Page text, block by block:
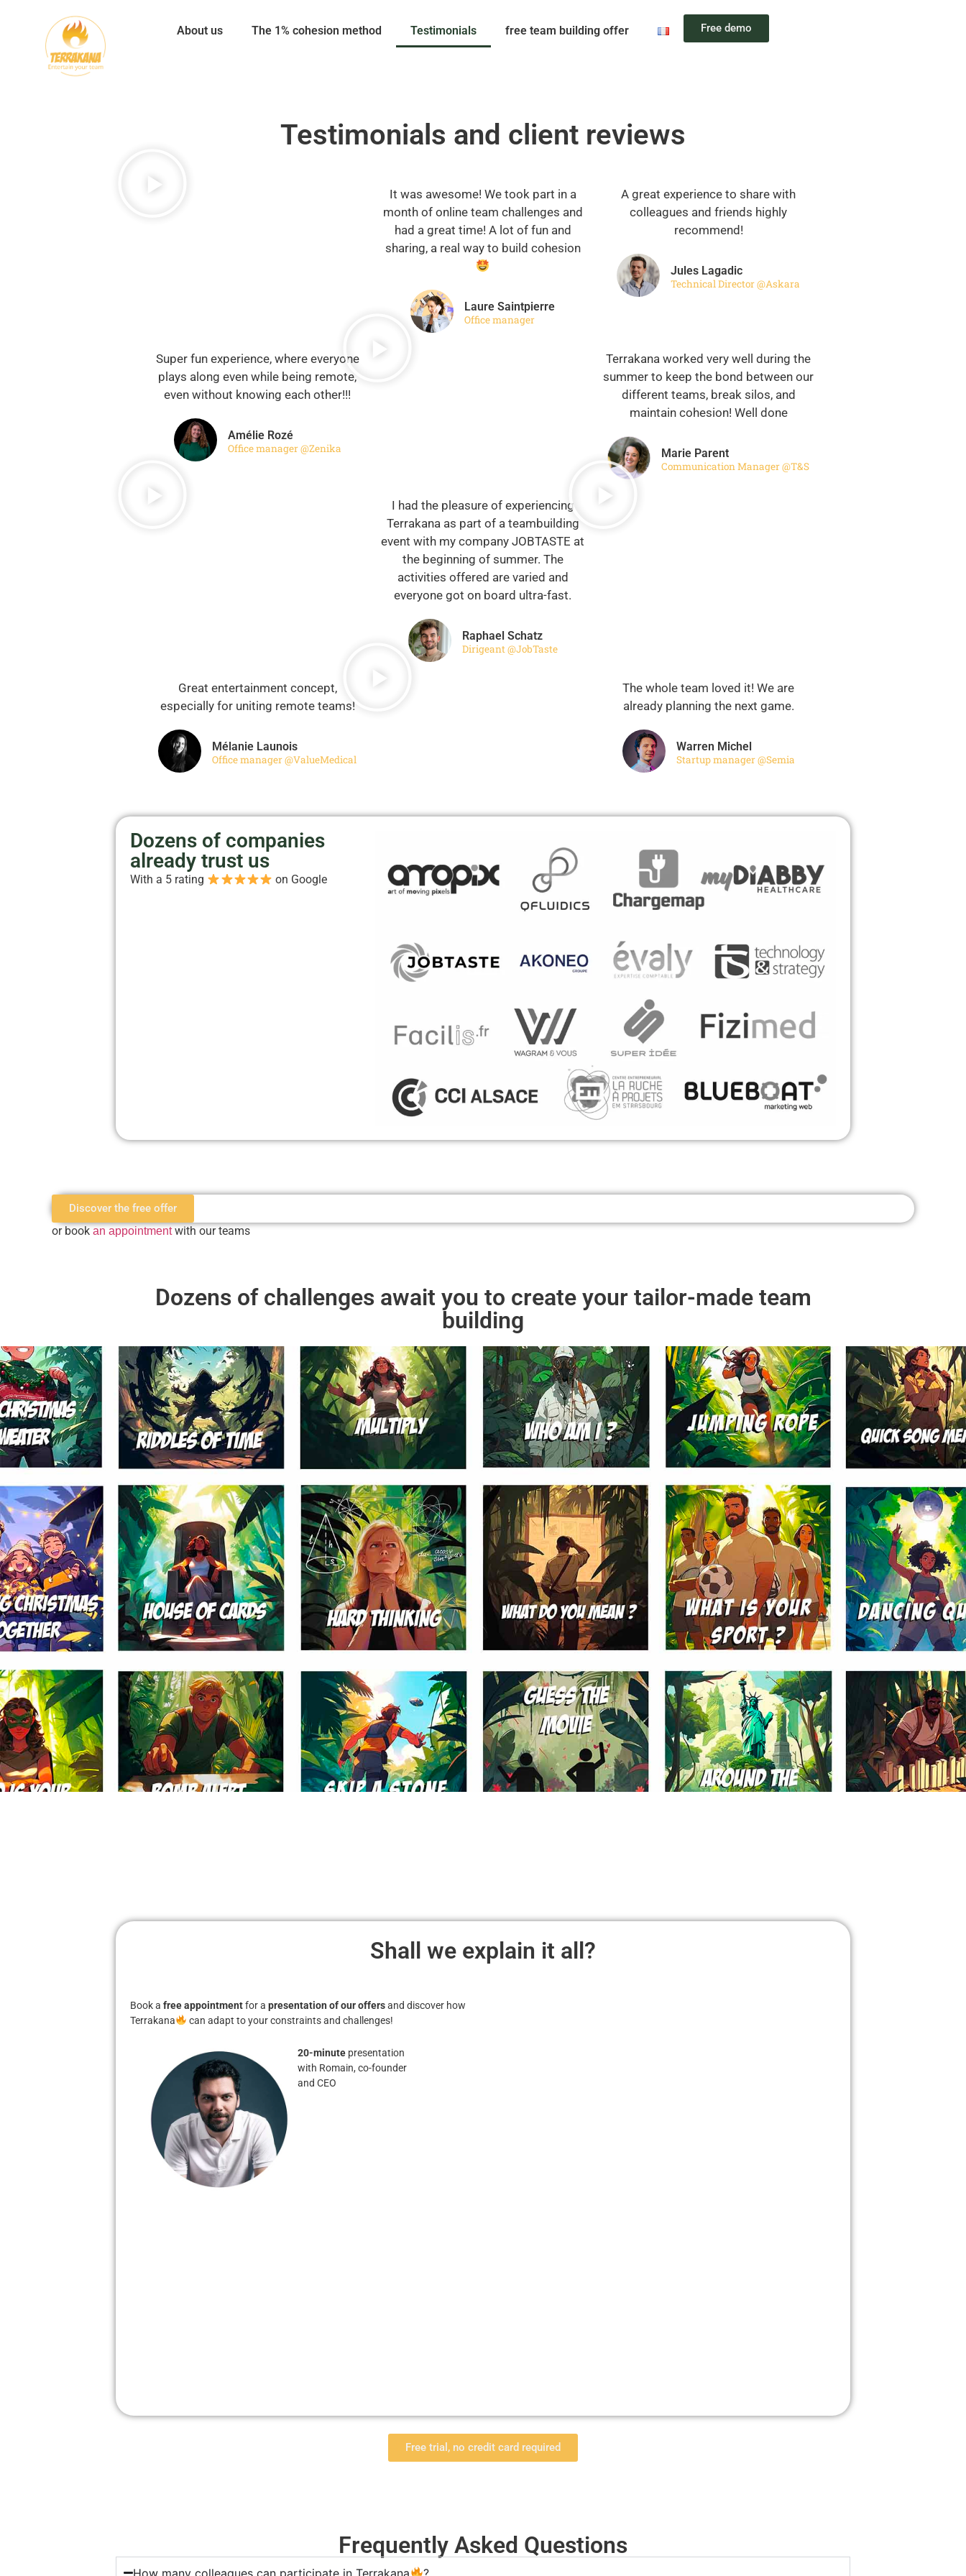
About us The 1% cohesion method Testimonials free team building offer Free demo
Testimonials and client reviews
It was awesome! We took part in a
month of online team challenges and
had a great time! A lot of fun and
sharing, a real way to build cohesion
Laure Saintpierre
Office manager
A great experience to share with
colleagues and friends highly
recommend!
Jules Lagadic
Technical Director @Askara
Super fun experience, where everyone
plays along even while being remote,
even without knowing each other!!!
Amélie Rozé
Office manager @Zenika
Terrakana worked very well during the
summer to keep the bond between our
different teams, break silos, and
maintain cohesion! Well done
Marie Parent
Communication Manager @T&S
I had the pleasure of experiencing
Terrakana as part of a teambuilding
event with my company JOBTASTE at
the beginning of summer. The
activities offered are varied and
everyone got on board ultra-fast.
Raphael Schatz
Dirigeant @JobTaste
Great entertainment concept,
especially for uniting remote teams!
Mélanie Launois
Office manager @ValueMedical
The whole team loved it! We are
already planning the next game.
Warren Michel
Startup manager @Semia
Dozens of companies
already trust us
With a 5 rating on Google
Discover the free offer
or book an appointmentwith our teams
Dozens of challenges await you to create your tailor-made team
building
Shall we explain it all?
Book afree appointmentfor apresentation of our offersand discover how
Terrakana
can adapt to your constraints and challenges!
20-minutepresentation
with Romain, co-founder
and CEO
Free trial, no credit card required
Frequently Asked Questions
How many colleagues can participate in Terrakana ?